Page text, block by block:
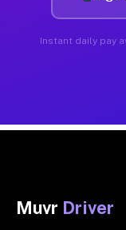
Instant daily pay
Muvr Driver